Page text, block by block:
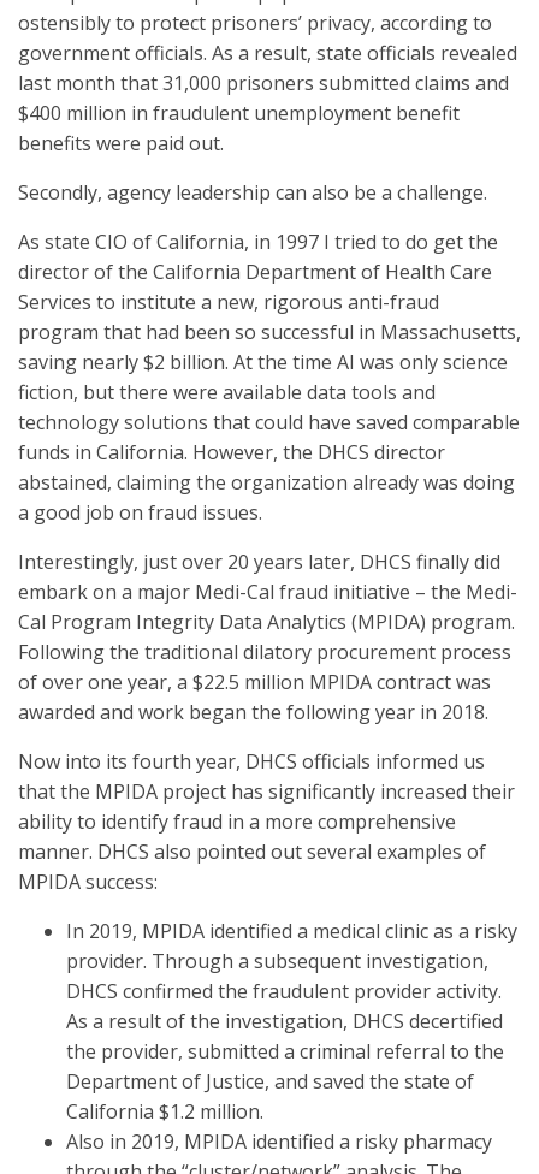
ostensibly to protect prisoners’ privacy, according to
government officials. As a result, state officials revealed
last month that 31,000 prisoners submitted claims and
$400 million in fraudulent unemployment benefit
benefits were paid out.
Secondly, agency leadership can also be a challenge.
As state CIO of California, in 1997 I tried to do get the
director of the California Department of Health Care
Services to institute a new, rigorous anti-fraud
program that had been so successful in Massachusetts,
saving nearly $2 billion. At the time AI was only science
fiction, but there were available data tools and
technology solutions that could have saved comparable
funds in California. However, the DHCS director
abstained, claiming the organization already was doing
a good job on fraud issues.
Interestingly, just over 20 years later, DHCS finally did
embark on a major Medi-Cal fraud initiative – the Medi-
Cal Program Integrity Data Analytics (MPIDA) program.
Following the traditional dilatory procurement process
of over one year, a $22.5 million MPIDA contract was
awarded and work began the following year in 2018.
Now into its fourth year, DHCS officials informed us
that the MPIDA project has significantly increased their
ability to identify fraud in a more comprehensive
manner. DHCS also pointed out several examples of
MPIDA success:
In 2019, MPIDA identified a medical clinic as a risky
provider. Through a subsequent investigation,
DHCS confirmed the fraudulent provider activity.
As a result of the investigation, DHCS decertified
the provider, submitted a criminal referral to the
Department of Justice, and saved the state of
California $1.2 million.
Also in 2019, MPIDA identified a risky pharmacy